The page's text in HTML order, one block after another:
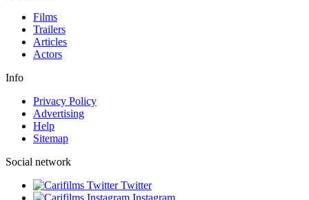
Films
Trailers
Articles
Actors
Info
Privacy Policy
Advertising
Help
Sitemap
Social network
Twitter
Instagram